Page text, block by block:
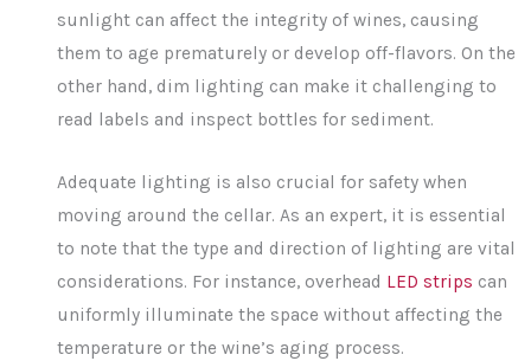
sunlight can affect the integrity of wines, causing
them to age prematurely or develop off-flavors. On the
other hand, dim lighting can make it challenging to
read labels and inspect bottles for sediment.
Adequate lighting is also crucial for safety when
moving around the cellar. As an expert, it is essential
to note that the type and direction of lighting are vital
considerations. For instance, overhead LED strips can
uniformly illuminate the space without affecting the
temperature or the wine’s aging process.